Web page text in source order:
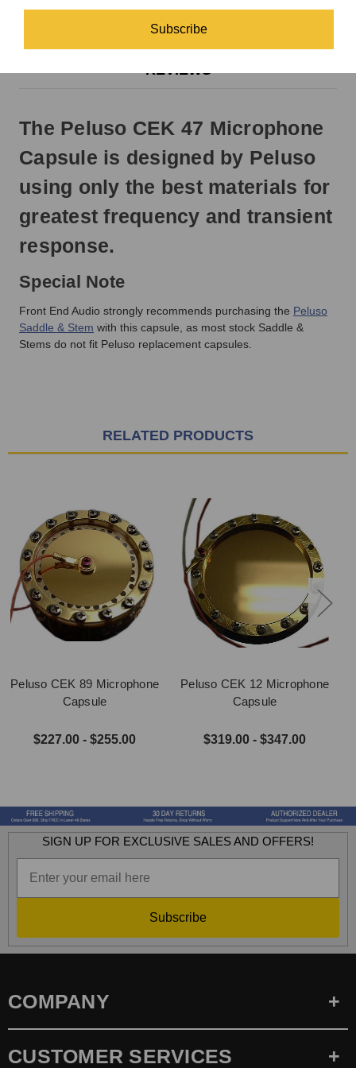
3pm
next
business
day.
DESCRIPTION
REVIEWS
The Peluso CEK 47 Microphone
Capsule is designed by Peluso
using only the best materials for
greatest frequency and transient
response.
Special Note
Front End Audio strongly recommends purchasing the Peluso
Saddle & Stem with this capsule, as most stock Saddle &
Stems do not fit Peluso replacement capsules.
RELATED PRODUCTS
Peluso CEK 89 Microphone
Capsule
$227.00 - $255.00
Peluso CEK 12 Microphone
Capsule
$319.00 - $347.00
SIGN UP FOR EXCLUSIVE SALES AND OFFERS!
Subscribe
COMPANY
CUSTOMER SERVICES
Subscribe